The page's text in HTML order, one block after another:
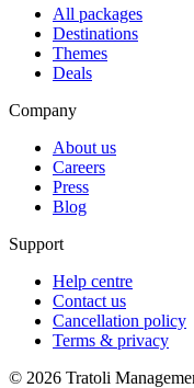
All packages
Destinations
Themes
Deals
Company
About us
Careers
Press
Blog
Support
Help centre
Contact us
Cancellation policy
Terms & privacy
© 2026 Tratoli